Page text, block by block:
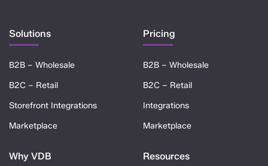
Solutions
B2B – Wholesale
B2C – Retail
Storefront Integrations
Marketplace
Pricing
B2B – Wholesale
B2C – Retail
Integrations
Marketplace
Why VDB Resources